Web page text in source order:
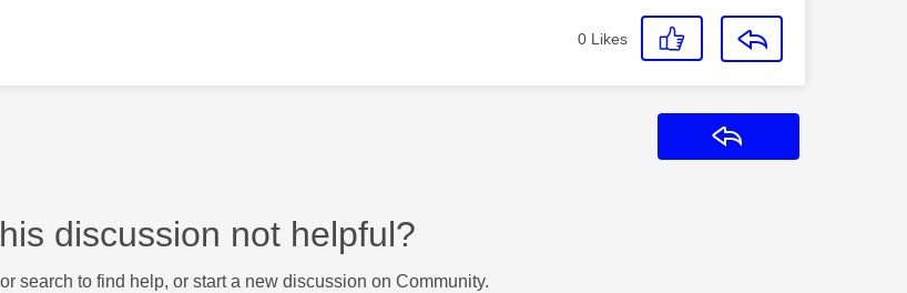
0 Likes
discussion not helpful?
search to find help, or start a new discussion on Community.